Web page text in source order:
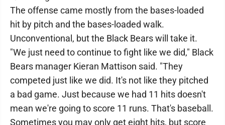
The offense came mostly from the bases-loaded
hit by pitch and the bases-loaded walk.
Unconventional, but the Black Bears will take it.
"We just need to continue to fight like we did," Black
Bears manager Kieran Mattison said. "They
competed just like we did. It's not like they pitched
a bad game. Just because we had 11 hits doesn't
mean we're going to score 11 runs. That's baseball.
Sometimes you may only get eight hits, but score